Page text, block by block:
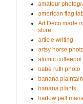
amateur
american flag
Art Deco made
store
article writing
artsy horse
atomic coffeepot
babe ruth photo
banana plaintain
banana plants
bartow pell